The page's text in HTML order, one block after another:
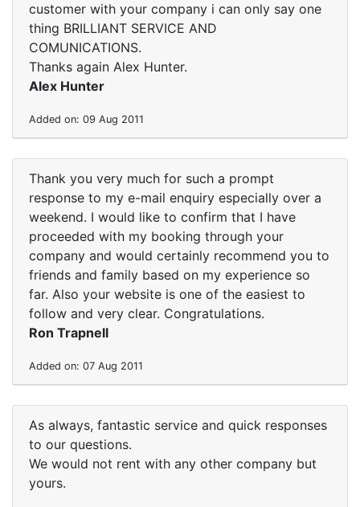
customer with your company i can only say one
thing BRILLIANT SERVICE AND
COMUNICATIONS.
Thanks again Alex Hunter.
Alex Hunter
Added on: 09 Aug 2011
Thank you very much for such a prompt
response to my e-mail enquiry especially over a
weekend. I would like to confirm that I have
proceeded with my booking through your
company and would certainly recommend you to
friends and family based on my experience so
far. Also your website is one of the easiest to
follow and very clear. Congratulations.
Ron Trapnell
Added on: 07 Aug 2011
As always, fantastic service and quick responses
to our questions.
We would not rent with any other company but
yours.